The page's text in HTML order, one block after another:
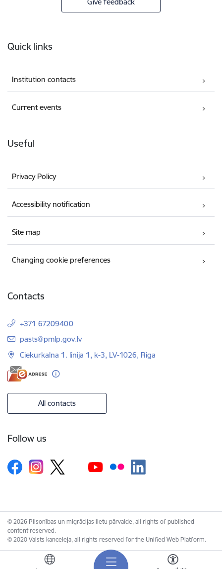
Quick links
Institution contacts
Current events
Useful
Privacy Policy
Accessibility notification
Site map
Changing cookie preferences
Contacts
+371 67209400
E-mail:
pasts@pmlp.gov.lv
Ciekurkalna 1. linija 1, k-3, LV-1026, Riga
All contacts
Follow us
© 2026 Pilsonības un migrācijas lietu pārvalde, all rights of published
content reserved.
© 2020 Valsts kanceleja, all rights reserved for the Unified Web Platform.